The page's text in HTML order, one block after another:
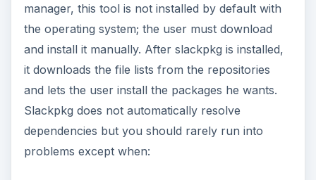
manager, this tool is not installed by default with
the operating system; the user must download
and install it manually. After slackpkg is installed,
it downloads the file lists from the repositories
and lets the user install the packages he wants.
Slackpkg does not automatically resolve
dependencies but you should rarely run into
problems except when: